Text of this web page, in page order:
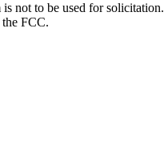
not to be used for solicitation.
the FCC.